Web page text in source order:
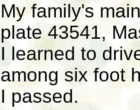
My family's
plate 43541,
I learned to
among six foot
I passed.